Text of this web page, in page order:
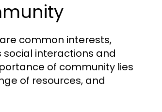
common interests,
social interactions and
of community lies
of resources, and